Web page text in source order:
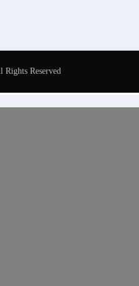
Reserved